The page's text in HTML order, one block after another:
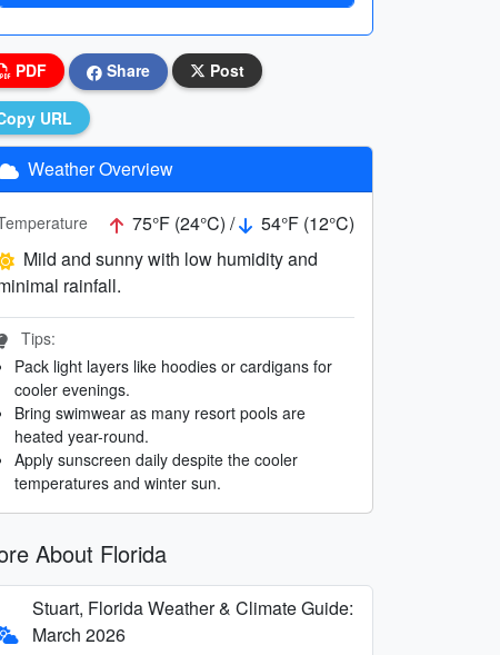
PDF Share Post
URL
Weather Overview
75°F (24°C) /
54°F (12°C)
Mild and sunny with low humidity and
rainfall.
Tips:
Pack light layers like hoodies or cardigans for
cooler evenings.
Bring swimwear as many resort pools are
heated year-round.
Apply sunscreen daily despite the cooler
temperatures and winter sun.
About Florida
Stuart, Florida Weather & Climate Guide:
March 2026